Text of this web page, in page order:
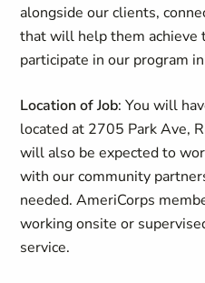
alongside our clients,
that will help them achieve
participate in our program
Location of Job: You will
located at 2705 Park Ave,
will also be expected to
with our community
needed. AmeriCorps
working onsite or
service.